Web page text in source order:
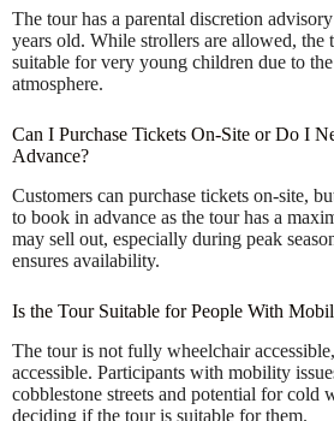
The tour has a parental discretion
years old. While strollers are allowed, the
suitable for very young children due to
atmosphere.
Can I Purchase Tickets On-Site or Do I
Advance?
Customers can purchase tickets on-site,
to book in advance as the tour has a
may sell out, especially during peak
ensures availability.
Is the Tour Suitable for People With
The tour is not fully wheelchair
accessible. Participants with mobility
cobblestone streets and potential for cold
deciding if the tour is suitable for them.